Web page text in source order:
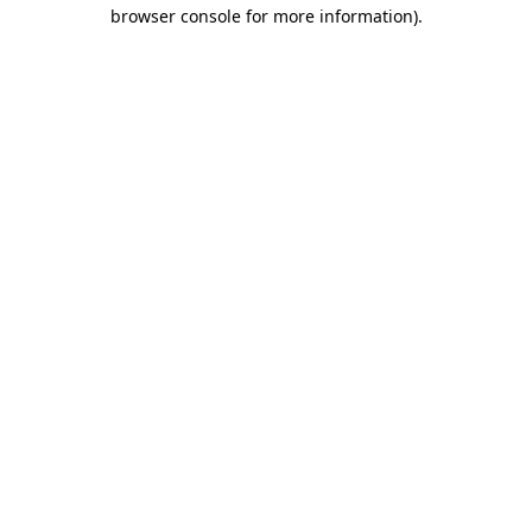
browser console for more information).